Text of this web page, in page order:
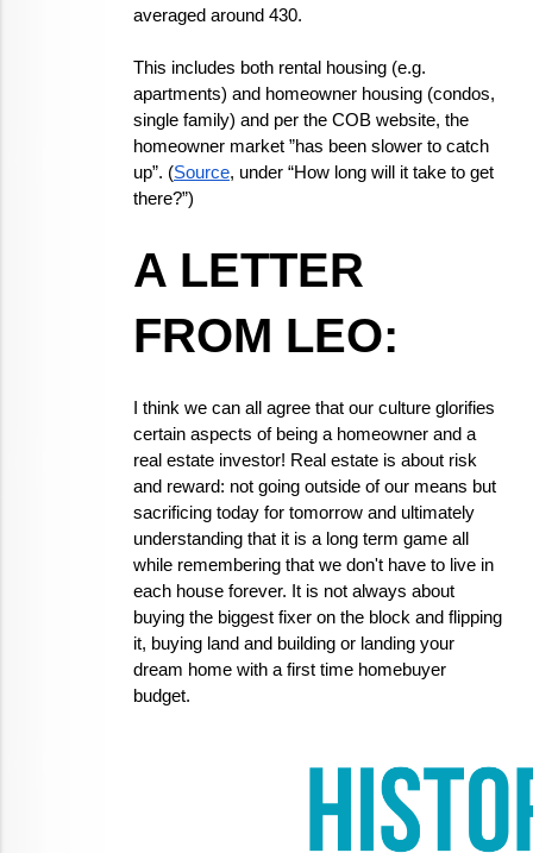
averaged around 430.
This includes both rental housing (e.g.
apartments) and homeowner housing (condos,
single family) and per the COB website, the
homeowner market ”has been slower to catch
up”. (Source, under “How long will it take to get
there?”)
A LETTER
FROM LEO:
I think we can all agree that our culture glorifies
certain aspects of being a homeowner and a
real estate investor! Real estate is about risk
and reward: not going outside of our means but
sacrificing today for tomorrow and ultimately
understanding that it is a long term game all
while remembering that we don't have to live in
each house forever. It is not always about
buying the biggest fixer on the block and flipping
it, buying land and building or landing your
dream home with a first time homebuyer
budget.